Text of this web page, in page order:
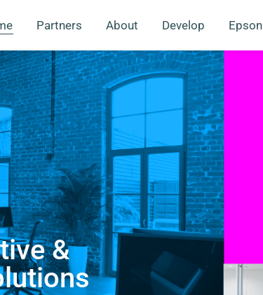
Partners About Develop Epson
&